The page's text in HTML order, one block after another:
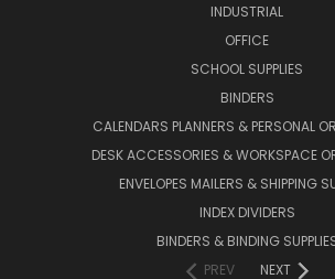
INDUSTRIAL
OFFICE
SCHOOL SUPPLIES
BINDERS
CALENDARS PLANNERS & PERSONAL
DESK ACCESSORIES & WORKSPACE
ENVELOPES MAILERS & SHIPPING
INDEX DIVIDERS
BINDERS & BINDING
PREV
NEXT